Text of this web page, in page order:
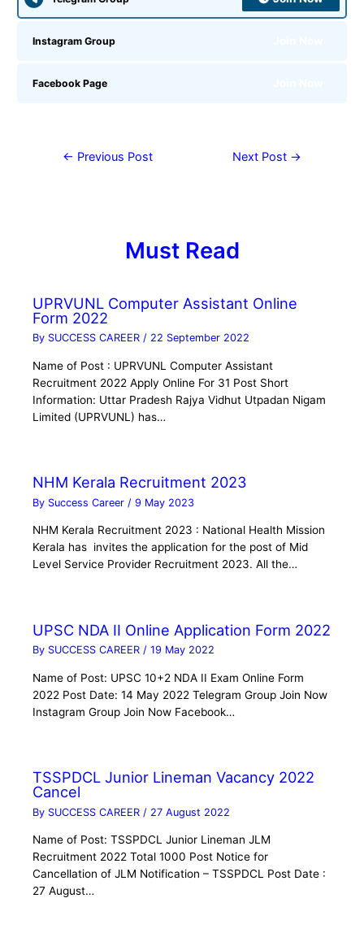
Instagram Group
Facebook Page
← Previous Post Next Post →
Must Read
UPRVUNL Computer Assistant Online
Form 2022
By SUCCESS CAREER / 22 September 2022
Name of Post : UPRVUNL Computer Assistant
Recruitment 2022 Apply Online For 31 Post Short
Information: Uttar Pradesh Rajya Vidhut Utpadan Nigam
Limited (UPRVUNL) has…
NHM Kerala Recruitment 2023
By Success Career /9 May 2023
NHM Kerala Recruitment 2023 : National Health Mission
Kerala has invites the application for the post of Mid
Level Service Provider Recruitment 2023. All the…
UPSC NDA II Online Application Form 2022
By SUCCESS CAREER/19 May 2022
Name of Post: UPSC 10+2 NDA II Exam Online Form
2022 Post Date: 14 May 2022 Telegram Group Join Now
Instagram Group Join Now Facebook…
TSSPDCL Junior Lineman Vacancy 2022
Cancel
By SUCCESS CAREER / 27 August 2022
Name of Post: TSSPDCL Junior Lineman JLM
Recruitment 2022 Total 1000 Post Notice for
Cancellation of JLM Notification – TSSPDCL Post Date :
27 August…